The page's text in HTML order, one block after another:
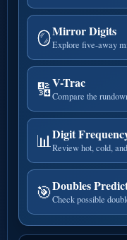
🪞Mirror Digits
Explore five-away
🔢V-Trac
Compare the
📊 Digit
Review hot, cold,
🎯Doubles
Check possible